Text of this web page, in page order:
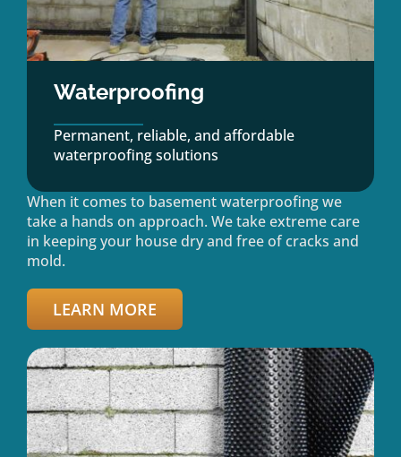
Waterproofing
Permanent, reliable, and affordable
waterproofing solutions
When it comes to basement waterproofing we
take a hands on approach. We take extreme care
in keeping your house dry and free of cracks and
mold.
LEARN MORE